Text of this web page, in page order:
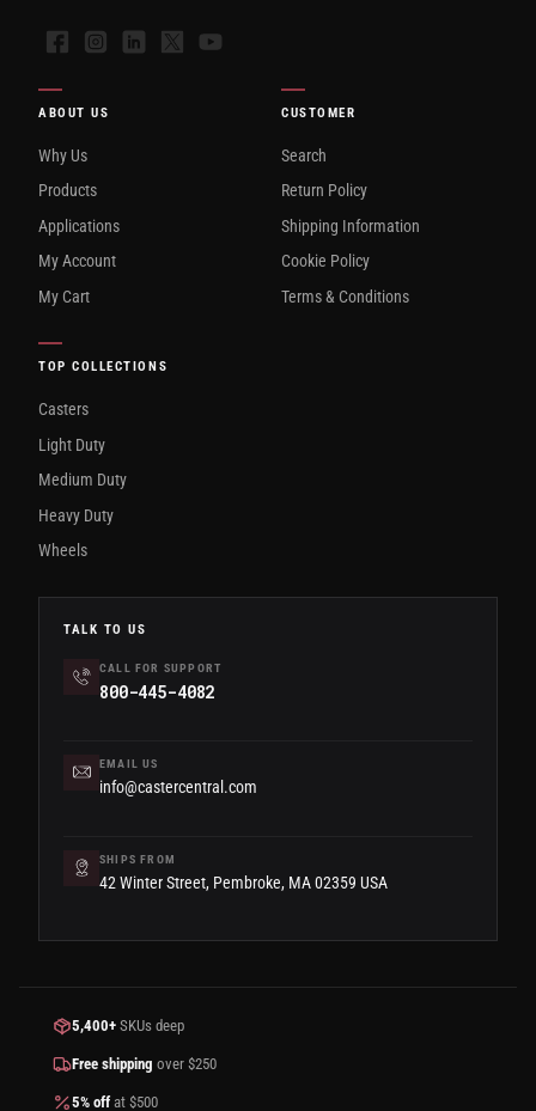
FacebookInstagramLinkedIn
X YouTube
ABOUT US
Why Us
Products
Applications
My Account
My Cart
CUSTOMER
Search
Return Policy
Shipping Information
Cookie Policy
Terms & Conditions
TOP COLLECTIONS
Casters
Light Duty
Medium Duty
Heavy Duty
Wheels
TALK TO US
CALL FOR SUPPORT
800-445-4082
EMAIL US
info@castercentral.com
SHIPS FROM
42 Winter Street, Pembroke, MA 02359 USA
5,400+ SKUs deep
Free shipping over $250
5% off at $500